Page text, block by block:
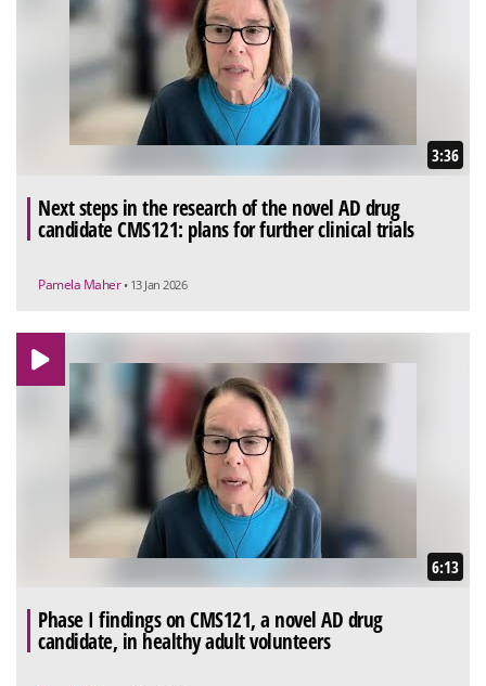
3:36
Next steps in the research of the novel AD drug
candidate CMS121: plans for further clinical trials
Pamela Maher • 13 Jan 2026
6:13
Phase I findings on CMS121, a novel AD drug
candidate, in healthy adult volunteers